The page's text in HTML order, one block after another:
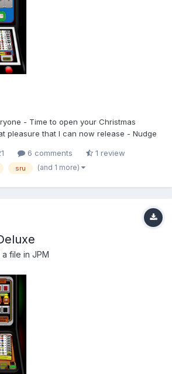
- Time to open your Christmas
pleasure that I can now release - Nudge
is 2777(W) x 2880(H) made for
and info please refer to the READM...
6 comments
1 review
sru (and 1 more)
file in JPM